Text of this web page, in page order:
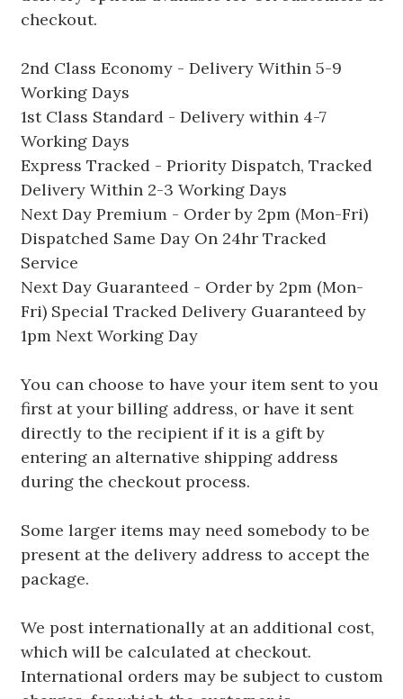
checkout.
2nd Class Economy - Delivery Within 5-9
Working Days
1st Class Standard - Delivery within 4-7
Working Days
Express Tracked - Priority Dispatch, Tracked
Delivery Within 2-3 Working Days
Next Day Premium - Order by 2pm (Mon-Fri)
Dispatched Same Day On 24hr Tracked
Service
Next Day Guaranteed - Order by 2pm (Mon-
Fri) Special Tracked Delivery Guaranteed by
1pm Next Working Day
You can choose to have your item sent to you
first at your billing address, or have it sent
directly to the recipient if it is a gift by
entering an alternative shipping address
during the checkout process.
Some larger items may need somebody to be
present at the delivery address to accept the
package.
We post internationally at an additional cost,
which will be calculated at checkout.
International orders may be subject to custom